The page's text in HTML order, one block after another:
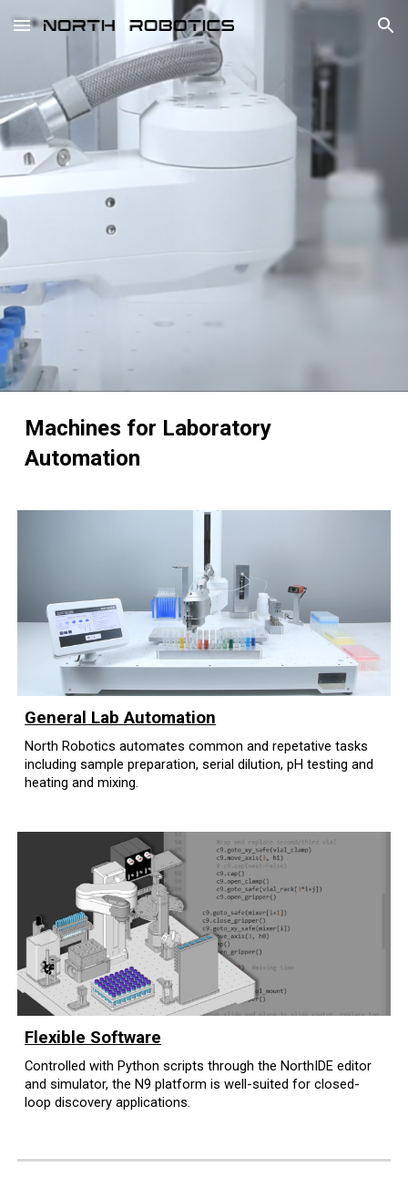
Skip to main content Skip to navigation
Machines for Laboratory
Automation
General Lab Automation
North Robotics automates common and repetative tasks
including sample preparation, serial dilution, pH testing and
heating and mixing.
Flexible Software
Controlled with Python scripts through the NorthIDE editor
and simulator, the N9 platform is well-suited for closed-
loop discovery applications.